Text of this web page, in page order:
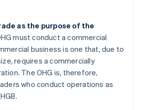
as the purpose of the
must conduct a commercial
business is one that, due to
requires a commercially
The OHG is, therefore,
who conduct operations as